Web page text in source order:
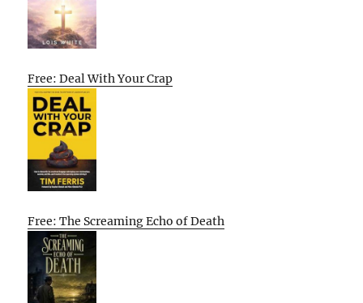
Free: Deal With Your Crap
Free: The Screaming Echo of Death